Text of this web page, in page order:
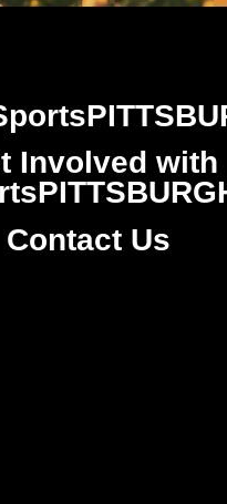
Involved with
Contact Us